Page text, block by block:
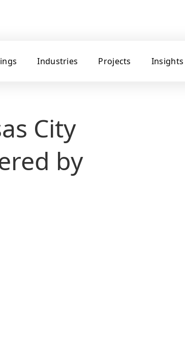
Industries Projects Insights
City
by